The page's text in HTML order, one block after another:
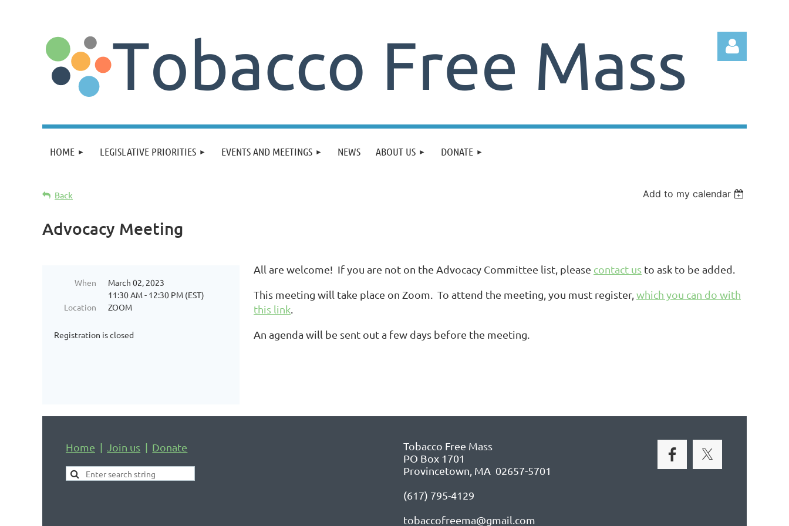
HOME LEGISLATIVE PRIORITIES EVENTS AND MEETINGS NEWS ABOUT US DONATE
Back Add to my calendar
Advocacy Meeting
When
March 02, 2023
11:30 AM - 12:30 PM (EST)
Location
ZOOM
Registration is closed
All are welcome! If you are not on the Advocacy Committee list, please contact us to ask to be added.
This meeting will take place on Zoom. To attend the meeting, you must register, which you can do with
this link
An agenda will be sent out a few days before the meeting.
Home Join us Donate
Tobacco Free Mass
PO Box 1701
Provincetown, MA 02657-5701
(617) 795-4129
tobaccofreema@gmail.com